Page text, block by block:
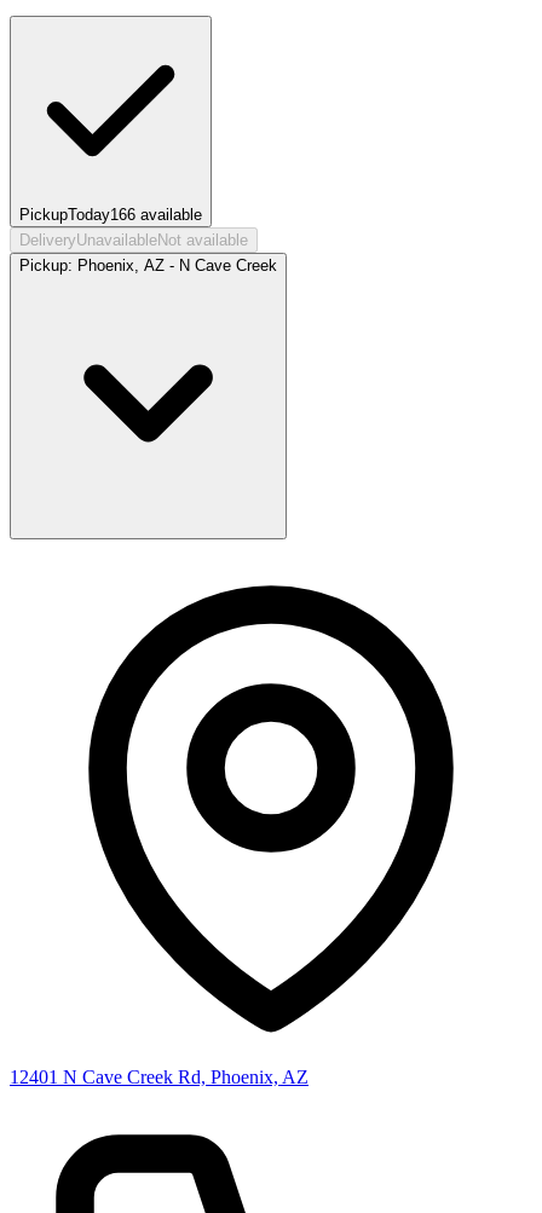
PickupToday166 available
DeliveryUnavailableNot available
Pickup: Phoenix, AZ - N Cave Creek
12401 N Cave Creek Rd, Phoenix, AZ